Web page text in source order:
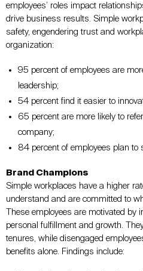
employees’ roles impact
drive business results. Simple
safety, engendering trust and
organization:
95 percent of employees are
leadership;
54 percent find it easier to
65 percent are more likely to
company;
84 percent of employees plan to
Brand Champions
Simple workplaces have a higher
understand and are committed to
These employees are motivated by
personal fulfillment and growth.
tenures, while disengaged
benefits alone. Findings include: